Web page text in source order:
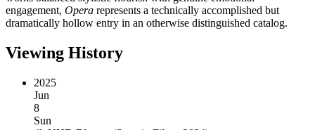
engagement, Opera represents a technically accomplished but
dramatically hollow entry in an otherwise distinguished catalog.
Viewing History
2025
Jun
8
Sun